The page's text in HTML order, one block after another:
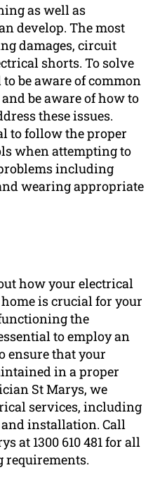
as well as
develop. The most
damages, circuit
shorts. To solve
be aware of common
be aware of how to
these issues.
to follow the proper
when attempting to
including
wearing appropriate
how your electrical
is crucial for your
the
to employ an
ensure that your
in a proper
St Marys, we
services, including
installation. Call
at 1300 610 481 for all